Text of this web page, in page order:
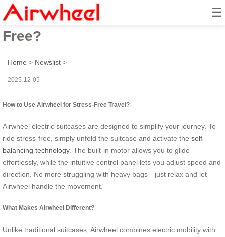
☰
How to Ride & Travel Stress-
Free?
Home > Newslist >
2025-12-05
How to Use Airwheel for Stress-Free Travel?
Airwheel electric suitcases are designed to simplify your journey. To
ride stress-free, simply unfold the suitcase and activate the self-
balancing technology. The built-in motor allows you to glide
effortlessly, while the intuitive control panel lets you adjust speed and
direction. No more struggling with heavy bags—just relax and let
Airwheel handle the movement.
What Makes Airwheel Different?
Unlike traditional suitcases, Airwheel combines electric mobility with